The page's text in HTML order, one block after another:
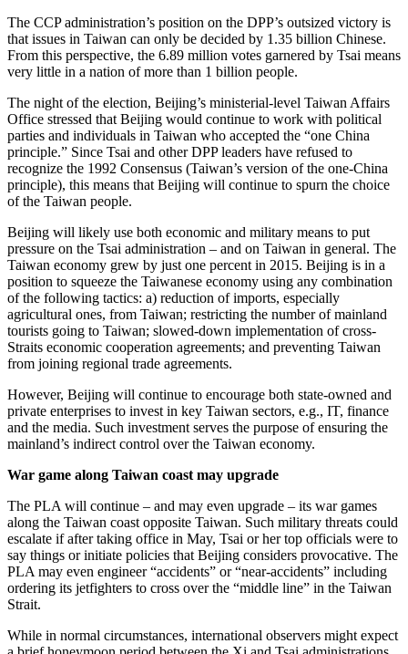
The CCP administration’s position on the DPP’s outsized victory is
that issues in Taiwan can only be decided by 1.35 billion Chinese.
From this perspective, the 6.89 million votes garnered by Tsai means
very little in a nation of more than 1 billion people.
The night of the election, Beijing’s ministerial-level Taiwan Affairs
Office stressed that Beijing would continue to work with political
parties and individuals in Taiwan who accepted the “one China
principle.” Since Tsai and other DPP leaders have refused to
recognize the 1992 Consensus (Taiwan’s version of the one-China
principle), this means that Beijing will continue to spurn the choice
of the Taiwan people.
Beijing will likely use both economic and military means to put
pressure on the Tsai administration – and on Taiwan in general. The
Taiwan economy grew by just one percent in 2015. Beijing is in a
position to squeeze the Taiwanese economy using any combination
of the following tactics: a) reduction of imports, especially
agricultural ones, from Taiwan; restricting the number of mainland
tourists going to Taiwan; slowed-down implementation of cross-
Straits economic cooperation agreements; and preventing Taiwan
from joining regional trade agreements.
However, Beijing will continue to encourage both state-owned and
private enterprises to invest in key Taiwan sectors, e.g., IT, finance
and the media. Such investment serves the purpose of ensuring the
mainland’s indirect control over the Taiwan economy.
War game along Taiwan coast may upgrade
The PLA will continue – and may even upgrade – its war games
along the Taiwan coast opposite Taiwan. Such military threats could
escalate if after taking office in May, Tsai or her top officials were to
say things or initiate policies that Beijing considers provocative. The
PLA may even engineer “accidents” or “near-accidents” including
ordering its jetfighters to cross over the “middle line” in the Taiwan
Strait.
While in normal circumstances, international observers might expect